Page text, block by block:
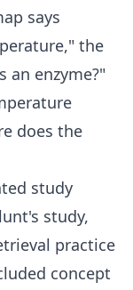
says
the
an enzyme?"
does the
study
study,
practice
concept